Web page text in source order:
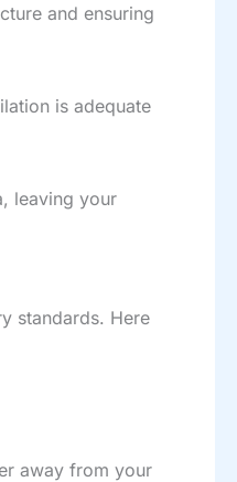
and ensuring
is adequate
leaving your
standards. Here
away from your